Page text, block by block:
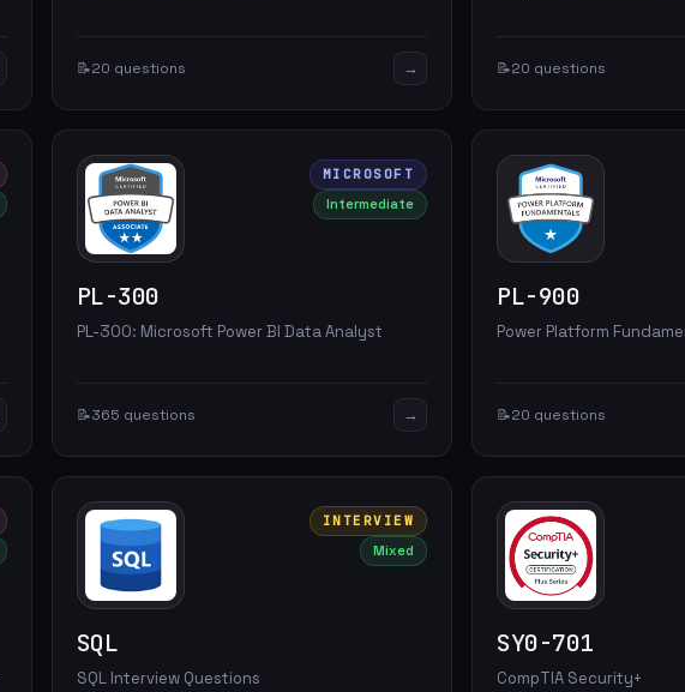
📝20 questions → 📝20 questions
MICROSOFT
Intermediate
PL-300
PL-300: Microsoft Power BI Data Analyst
📝365 questions →
PL-900
Power Platform
📝20 questions
INTERVIEW
Mixed
SQL
SQL Interview Questions
SY0-701
CompTIA Security+